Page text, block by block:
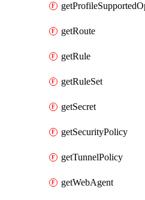
getRoute
getRule
getRuleSet
getSecret
getSecurityPolicy
getTunnelPolicy
getWebAgent